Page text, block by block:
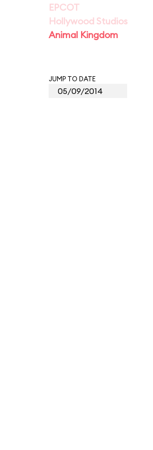
EPCOT
Hollywood Studios
Animal Kingdom
JUMP TO DATE